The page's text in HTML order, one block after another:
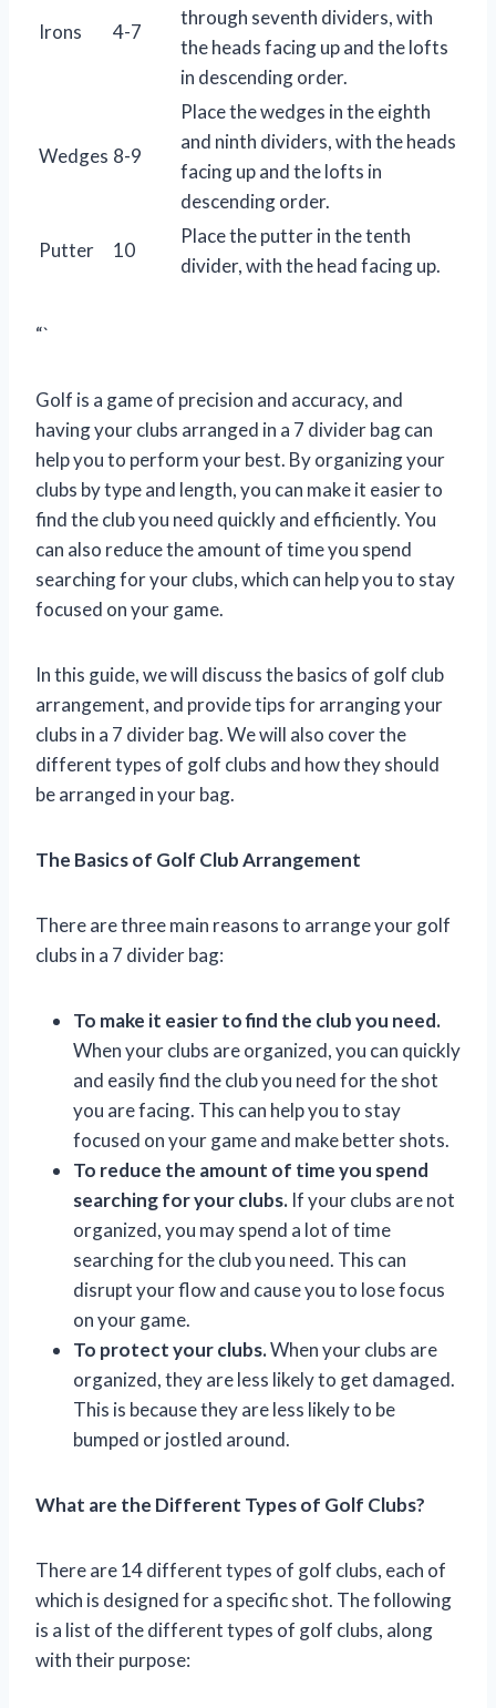
Irons 4-7
through seventh dividers, with
the heads facing up and the lofts
in descending order.
Wedges 8-9
Place the wedges in the eighth
and ninth dividers, with the heads
facing up and the lofts in
descending order.
Putter 10
Place the putter in the tenth
divider, with the head facing up.
“`
Golf is a game of precision and accuracy, and
having your clubs arranged in a 7 divider bag can
help you to perform your best. By organizing your
clubs by type and length, you can make it easier to
find the club you need quickly and efficiently. You
can also reduce the amount of time you spend
searching for your clubs, which can help you to stay
focused on your game.
In this guide, we will discuss the basics of golf club
arrangement, and provide tips for arranging your
clubs in a 7 divider bag. We will also cover the
different types of golf clubs and how they should
be arranged in your bag.
The Basics of Golf Club Arrangement
There are three main reasons to arrange your golf
clubs in a 7 divider bag:
To make it easier to find the club you need.
When your clubs are organized, you can quickly
and easily find the club you need for the shot
you are facing. This can help you to stay
focused on your game and make better shots.
To reduce the amount of time you spend
searching for your clubs. If your clubs are not
organized, you may spend a lot of time
searching for the club you need. This can
disrupt your flow and cause you to lose focus
on your game.
To protect your clubs.When your clubs are
organized, they are less likely to get damaged.
This is because they are less likely to be
bumped or jostled around.
What are the Different Types of Golf Clubs?
There are 14 different types of golf clubs, each of
which is designed for a specific shot. The following
is a list of the different types of golf clubs, along
with their purpose: